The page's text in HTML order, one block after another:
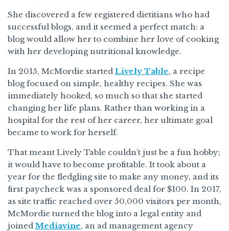
She discovered a few registered dietitians who had
successful blogs, and it seemed a perfect match: a
blog would allow her to combine her love of cooking
with her developing nutritional knowledge.
In 2015, McMordie started Lively Table, a recipe
blog focused on simple, healthy recipes. She was
immediately hooked, so much so that she started
changing her life plans. Rather than working in a
hospital for the rest of her career, her ultimate goal
became to work for herself.
That meant Lively Table couldn’t just be a fun hobby;
it would have to become profitable. It took about a
year for the fledgling site to make any money, and its
first paycheck was a sponsored deal for $100. In 2017,
as site traffic reached over 50,000 visitors per month,
McMordie turned the blog into a legal entity and
joined Mediavine, an ad management agency